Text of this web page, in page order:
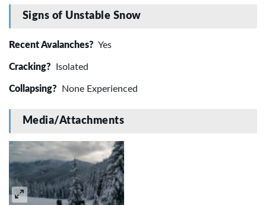
Signs of Unstable Snow
Recent Avalanches? Yes
Cracking? Isolated
Collapsing? None Experienced
Media/Attachments